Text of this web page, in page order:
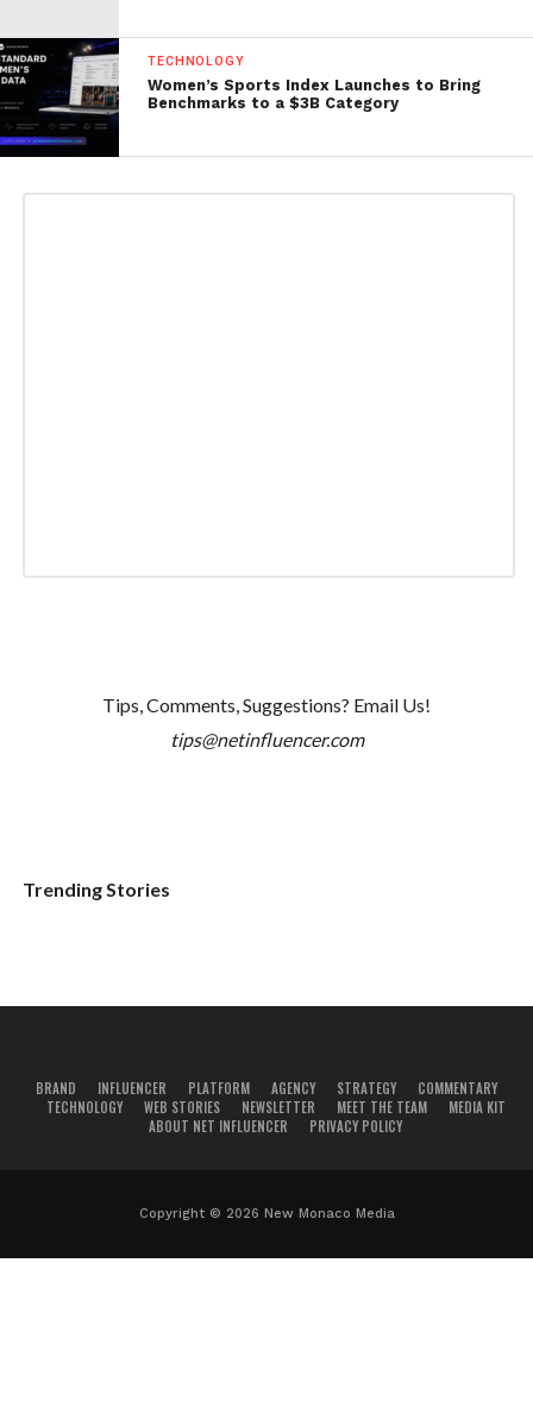
TECHNOLOGY
Women’s Sports Index Launches to Bring
Benchmarks to a $3B Category
Tips, Comments, Suggestions? Email Us!
tips@netinfluencer.com
Trending Stories
BRAND INFLUENCER PLATFORM AGENCY STRATEGY
COMMENTARY
TECHNOLOGY
WEB STORIES NEWSLETTER MEET THE TEAM
MEDIA KIT
ABOUT NET INFLUENCER
PRIVACY POLICY
Copyright © 2026 New Monaco Media